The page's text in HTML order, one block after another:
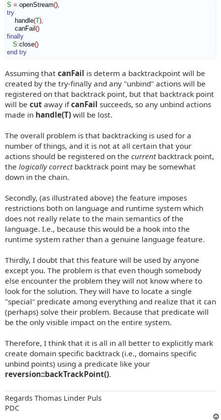
S = openStream()
try
handle(T)
canFail ()
finally
S:close()
end try
Assuming that canFail is determ a backtrackpoint will be
created by the try-finally and any "unbind" actions will be
registered on that backtrack point, but that backtrack point
will be cut away ifcanFail succeeds, so any unbind actions
made in handle(T) will be lost.
The overall problem is that backtracking is used for a
number of things, and it is not at all certain that your
actions should be registered on the currentbacktrack point,
the logically correctbacktrack point may be somewhat
down in the chain.
Secondly, (as illustrated above) the feature imposes
restrictions both on language and runtime system which
does not really relate to the main semantics of the
language. I.e., because this would be a hook into the
runtime system rather than a genuine language feature.
Thirdly, I doubt that this feature will be used by anyone
except you. The problem is that even though somebody
else encounter the problem they will not know where to
look for the solution. They will have to locate a single
"special" predicate among everything and realize that it can
(perhaps) solve their problem. Because that predicate will
be the only visible impact on the entire system.
Therefore, I think that it is all in all better to explicitly mark
create domain specific backtrack (i.e., domains specific
unbind points) using a predicate like your
reversion::backTrackPoint().
Regards Thomas Linder Puls
PDC